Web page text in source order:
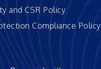
and CSR Policy
Compliance Policy